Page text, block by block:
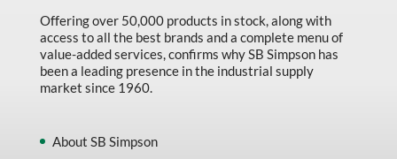
Offering over 50,000 products in stock, along with
access to all the best brands and a complete menu of
value-added services, confirms why SB Simpson has
been a leading presence in the industrial supply
market since 1960.
About SB Simpson